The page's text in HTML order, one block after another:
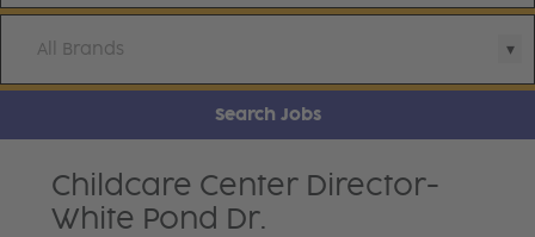
All Brands
Search Jobs
Childcare Center Director-
White Pond Dr.